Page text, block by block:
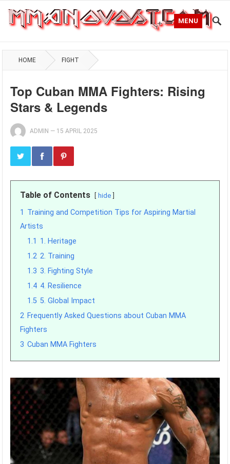
MENU
HOME FIGHT
Top Cuban MMA Fighters: Rising
Stars & Legends
ADMIN — 15 APRIL 2025
Table of Contents hide
1 Training and Competition Tips for Aspiring Martial
Artists
1.1 1. Heritage
1.2 2. Training
1.3 3. Fighting Style
1.4 4. Resilience
1.5 5. Global Impact
2 Frequently Asked Questions about Cuban MMA
Fighters
3 Cuban MMA Fighters